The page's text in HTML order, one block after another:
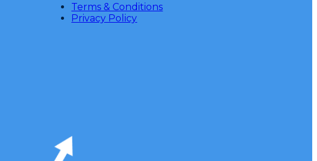
Terms & Conditions
Privacy Policy